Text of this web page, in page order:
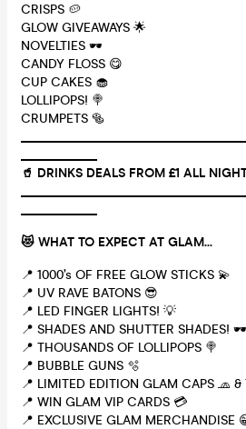
CRISPS 🥔
GLOW GIVEAWAYS 🌟
NOVELTIES 🕶
CANDY FLOSS 😋
CUP CAKES 🧁
LOLLIPOPS! 🍭
CRUMPETS 🥯
🥤 DRINKS DEALS FROM £1 ALL
😻 WHAT TO EXPECT AT GLAM...
📍 1000’s OF FREE GLOW STICKS 💫
📍 UV RAVE BATONS 😎
📍 LED FINGER LIGHTS! 💡
📍 SHADES AND SHUTTER SHADES! 🕶
📍 THOUSANDS OF LOLLIPOPS 🍭
📍 BUBBLE GUNS 🫧
📍 LIMITED EDITION GLAM CAPS 🧢 &
📍 WIN GLAM VIP CARDS 💳
📍 EXCLUSIVE GLAM MERCHANDISE